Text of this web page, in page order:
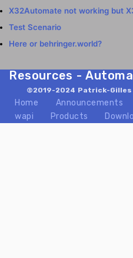
X32Automate not working but
Test Scenario
Here or behringer.world?
Resources -
©2019-2024 Patrick-
Home Announcements
wapi
Products